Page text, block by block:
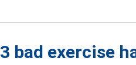
3 bad exercise